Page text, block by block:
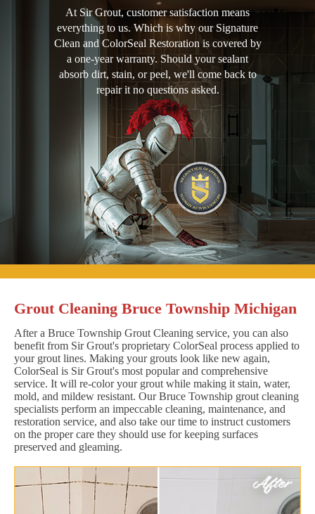
At Sir Grout, customer satisfaction means
everything to us. Which is why our Signature
Clean and ColorSeal Restoration is covered by
a one-year warranty. Should your sealant
absorb dirt, stain, or peel, we'll come back to
repair it no questions asked.
Grout Cleaning Bruce Township Michigan
After a Bruce Township Grout Cleaning service, you can also
benefit from Sir Grout's proprietary ColorSeal process applied to
your grout lines. Making your grouts look like new again,
ColorSeal is Sir Grout's most popular and comprehensive
service. It will re-color your grout while making it stain, water,
mold, and mildew resistant. Our Bruce Township grout cleaning
specialists perform an impeccable cleaning, maintenance, and
restoration service, and also take our time to instruct customers
on the proper care they should use for keeping surfaces
preserved and gleaming.